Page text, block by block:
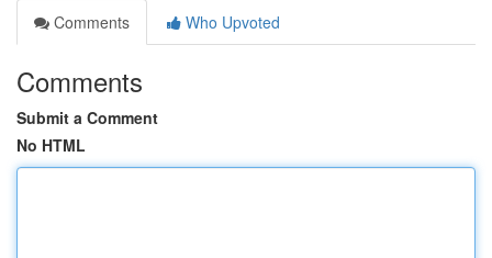
Comments
Who Upvoted
Comments
Submit a Comment
No HTML